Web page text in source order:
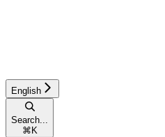
English
Search...
⌘ K